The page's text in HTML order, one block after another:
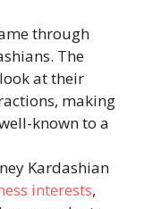
through
The
at their
making
known to a
Kardashian
interests,